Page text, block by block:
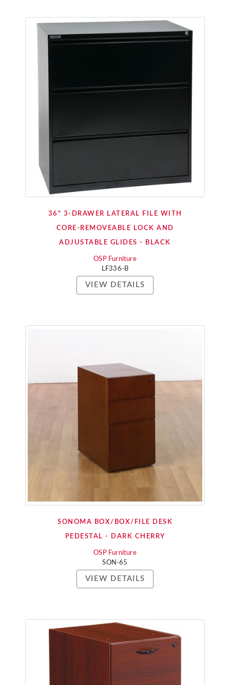
36" 3-DRAWER LATERAL FILE WITH
CORE-REMOVEABLE LOCK AND
ADJUSTABLE GLIDES - BLACK
OSP Furniture
LF336-B
VIEW DETAILS
SONOMA BOX/BOX/FILE DESK
PEDESTAL - DARK CHERRY
OSP Furniture
SON-65
VIEW DETAILS